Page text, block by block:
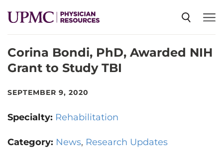
SPECIALTIES
EVENTS
Corina Bondi, PhD, Awarded NIH
Grant to Study TBI
SEPTEMBER 9, 2020
Specialty: Rehabilitation
Category: News Research Updates